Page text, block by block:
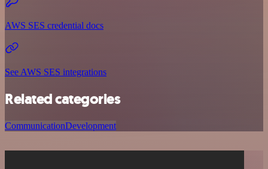
AWS SES credential docs
See AWS SES integrations
Related categories
CommunicationDevelopment